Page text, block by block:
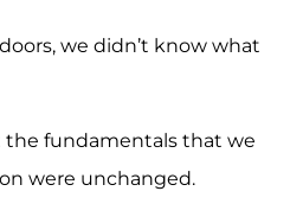
we didn’t know what
fundamentals that we
were unchanged.